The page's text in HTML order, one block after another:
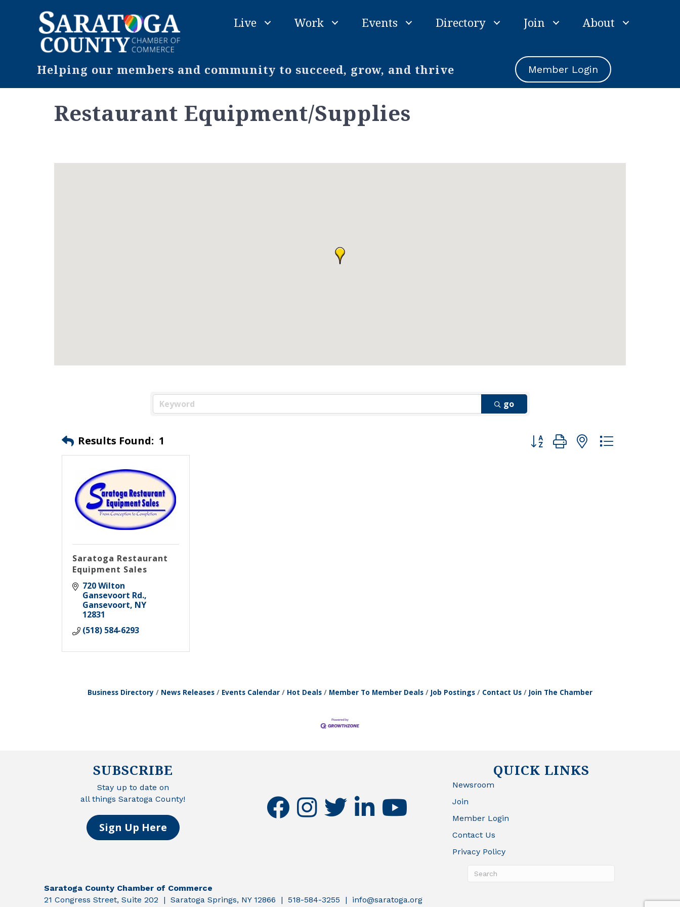
Live Work Events Directory Join About
Helping our members and community to succeed, grow, and thrive Member Login
Restaurant Equipment/Supplies
go
Results Found: 1 Button group with nested dropdown
Saratoga Restaurant
Equipment Sales
720 Wilton
Gansevoort Rd.
Gansevoort NY
12831
(518) 584-6293
Business Directory News Releases Events Calendar Hot Deals Member To Member Deals Job Postings Contact Us Join The Chamber
SUBSCRIBE
Stay up to date on
all things Saratoga County!
Sign Up Here
facebookinstagramtwitter linkedinyoutube
QUICK LINKS
Newsroom
Join
Member Login
Contact Us
Privacy Policy
Saratoga County Chamber of Commerce
21 Congress Street, Suite 202 | Saratoga Springs, NY 12866 | 518-584-3255 | info@saratoga.org